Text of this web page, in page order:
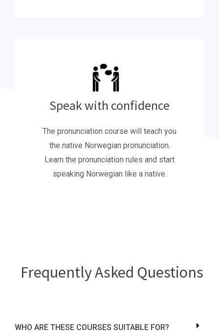
Speak with confidence
The pronunciation course will teach you
the native Norwegian pronunciation.
Learn the pronunciation rules and start
speaking Norwegian like a native.
Frequently Asked Questions
WHO ARE THESE COURSES SUITABLE FOR?